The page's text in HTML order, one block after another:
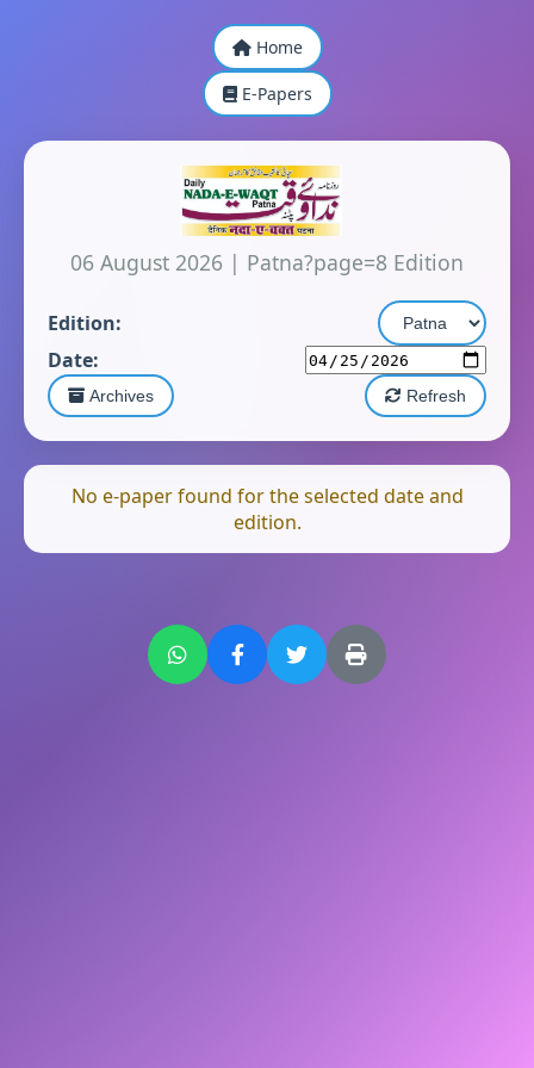
Home
E-Papers
06 August 2026 | Patna?page=8 Edition
Edition:
Date:
Archives Refresh
No e-paper found for the selected date and
edition.